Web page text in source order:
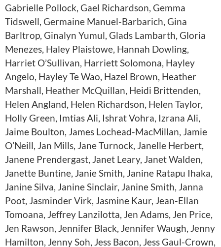
Gabrielle Pollock, Gael Richardson, Gemma
Tidswell, Germaine Manuel-Barbarich, Gina
Barltrop, Ginalyn Yumul, Glads Lambarth, Gloria
Menezes, Haley Plaistowe, Hannah Dowling,
Harriet O’Sullivan, Harriett Solomona, Hayley
Angelo, Hayley Te Wao, Hazel Brown, Heather
Marshall, Heather McQuillan, Heidi Brittenden,
Helen Angland, Helen Richardson, Helen Taylor,
Holly Green, Imtias Ali, Ishrat Vohra, Izrana Ali,
Jaime Boulton, James Lochead-MacMillan, Jamie
O’Neill, Jan Mills, Jane Turnock, Janelle Herbert,
Janene Prendergast, Janet Leary, Janet Walden,
Janette Buntine, Janie Smith, Janine Ratapu Ihaka,
Janine Silva, Janine Sinclair, Janine Smith, Janna
Poot, Jasminder Virk, Jasmine Kaur, Jean-Ellan
Tomoana, Jeffrey Lanzilotta, Jen Adams, Jen Price,
Jen Rawson, Jennifer Black, Jennifer Waugh, Jenny
Hamilton, Jenny Soh, Jess Bacon, Jess Gaul-Crown,